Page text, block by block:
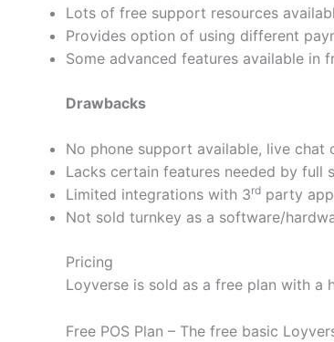
Lots of free support resources
Provides option of using different
Some advanced features available in
Drawbacks
No phone support available, live
Lacks certain features needed by full
Limited integrations with 3rd party
Not sold turnkey as a software/
Pricing
Loyverse is sold as a free plan with a
Free POS Plan – The free basic